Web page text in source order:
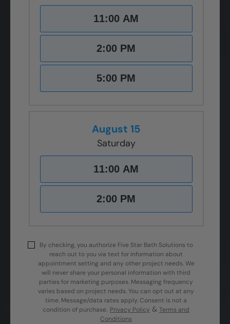
11:00 AM
2:00 PM
5:00 PM
August 15
Saturday
11:00 AM
2:00 PM
By checking, you authorize Five Star Bath Solutions to
reach out to you via text for information about
appointment setting and any other project needs. We
will never share your personal information with third
parties for marketing purposes. Messaging frequency
varies based on project needs. You can opt out at any
time. Message/data rates apply. Consent is not a
condition of purchase. Privacy Policy & Terms and
Conditions